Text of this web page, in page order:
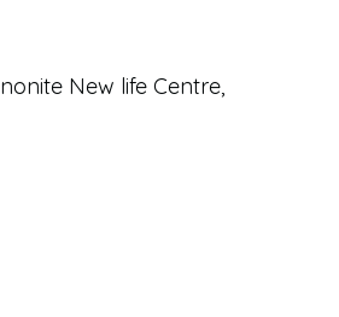
New life Centre,